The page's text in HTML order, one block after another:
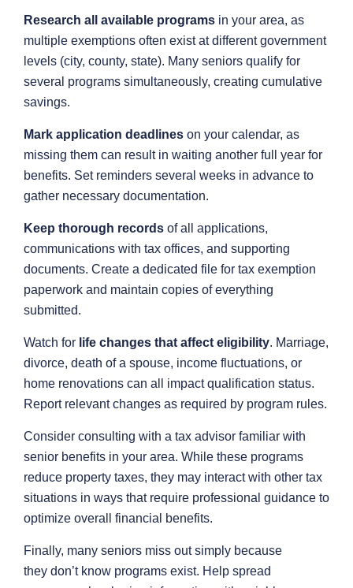
Research all available programs in your area, as
multiple exemptions often exist at different government
levels (city, county, state). Many seniors qualify for
several programs simultaneously, creating cumulative
savings.
Mark application deadlines on your calendar, as
missing them can result in waiting another full year for
benefits. Set reminders several weeks in advance to
gather necessary documentation.
Keep thorough records of all applications,
communications with tax offices, and supporting
documents. Create a dedicated file for tax exemption
paperwork and maintain copies of everything
submitted.
Watch for life changes that affect eligibility. Marriage,
divorce, death of a spouse, income fluctuations, or
home renovations can all impact qualification status.
Report relevant changes as required by program rules.
Consider consulting with a tax advisor familiar with
senior benefits in your area. While these programs
reduce property taxes, they may interact with other tax
situations in ways that require professional guidance to
optimize overall financial benefits.
Finally, many seniors miss out simply because
they don’t know programs exist. Help spread